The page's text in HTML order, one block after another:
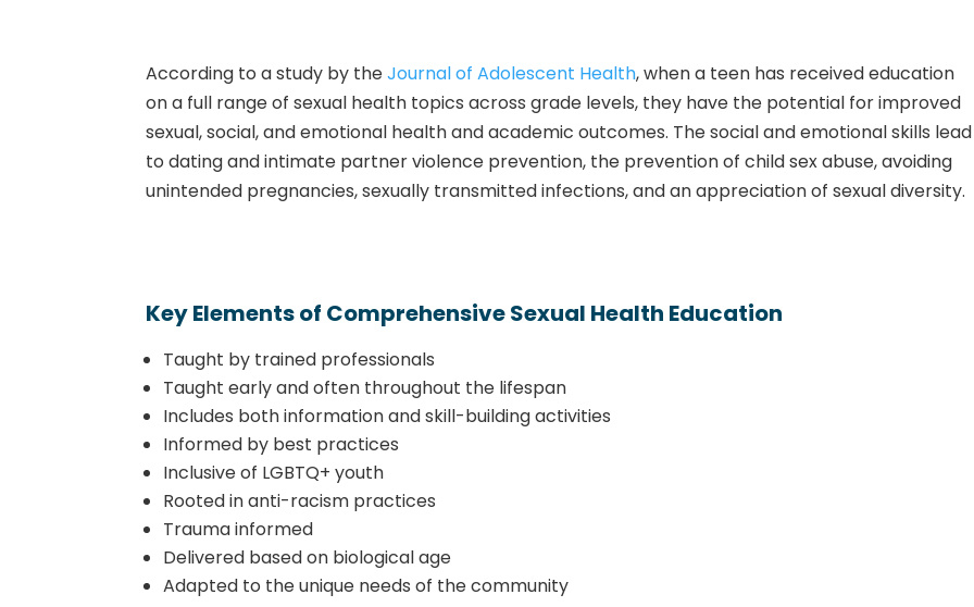
According to a study by theJournal of Adolescent Health, when a teen has received education
on a full range of sexual health topics across grade levels, they have the potential for improved
sexual, social, and emotional health and academic outcomes. The social and emotional skills lead
to dating and intimate partner violence prevention, the prevention of child sex abuse, avoiding
unintended pregnancies, sexually transmitted infections, and an appreciation of sexual diversity.
Key Elements of Comprehensive Sexual Health Education
Taught by trained professionals
Taught early and often throughout the lifespan
Includes both information and skill-building activities
Informed by best practices
Inclusive of LGBTQ+ youth
Rooted in anti-racism practices
Trauma informed
Delivered based on biological age
Adapted to the unique needs of the community